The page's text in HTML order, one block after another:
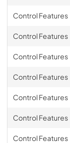
Control Features
Control Features
Control Features
Control Features
Control Features
Control Features
Control Features